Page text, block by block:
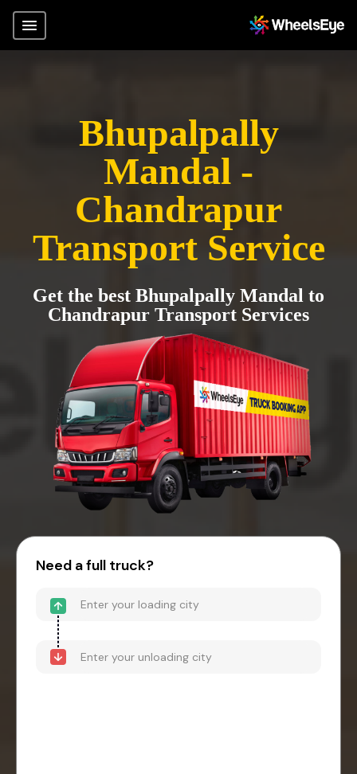
Bhupalpally
Mandal -
Chandrapur
Transport Service
Get the best Bhupalpally Mandal to
Chandrapur Transport Services
Need a full truck?